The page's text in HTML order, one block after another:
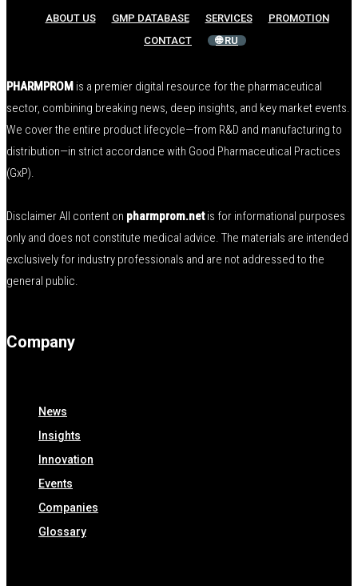
ABOUT US GMP DATABASE SERVICES
PROMOTION
CONTACT
🌐 RU
PHARMPROM is a premier digital resource for the pharmaceutical
sector, combining breaking news, deep insights, and key market events.
We cover the entire product lifecycle—from R&D and manufacturing to
distribution—in strict accordance with Good Pharmaceutical Practices
(GxP).
Disclaimer All content on pharmprom.netis for informational purposes
only and does not constitute medical advice. The materials are intended
exclusively for industry professionals and are not addressed to the
general public.
Company
News
Insights
Innovation
Events
Companies
Glossary